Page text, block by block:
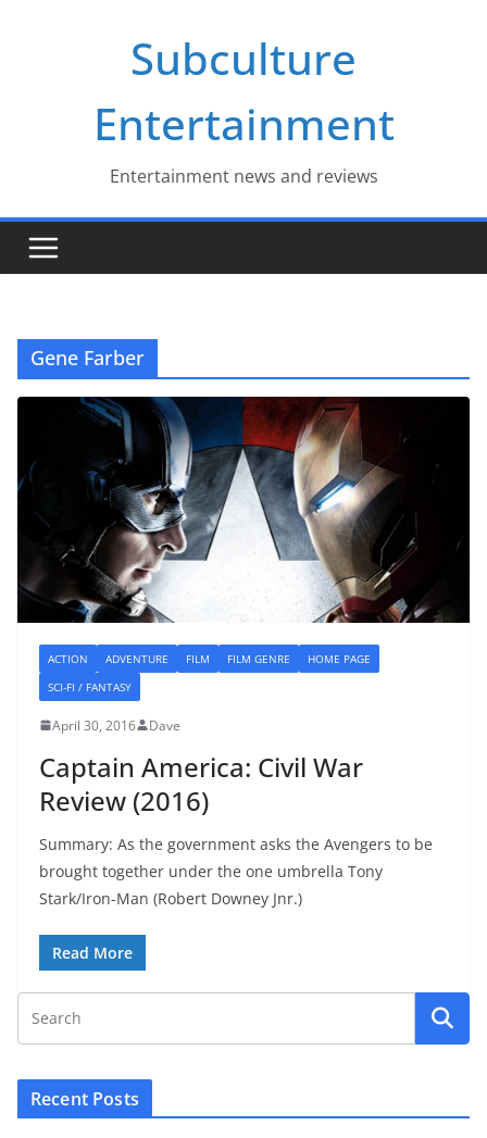
Subculture
Entertainment
Entertainment news and reviews
Gene Farber
ACTION ADVENTURE FILM FILM GENRE
HOME PAGE
SCI-FI / FANTASY
April 30, 2016 Dave
Captain America: Civil War
Review (2016)
Summary: As the government asks the Avengers to be
brought together under the one umbrella Tony
Stark/Iron-Man (Robert Downey Jnr.)
Read More
Recent Posts